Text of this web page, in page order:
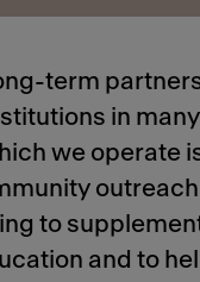
term
in
we operate
to
and to